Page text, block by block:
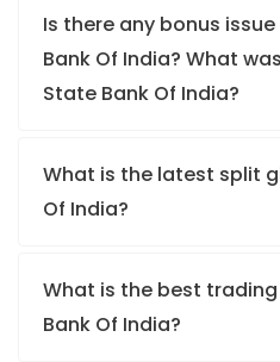
Is there any bonus
Bank Of India? What
State Bank Of India?
What is the latest split
Of India?
What is the best
Bank Of India?